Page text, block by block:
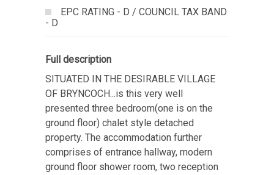
EPC RATING - D / COUNCIL TAX BAND
- D
Full description
SITUATED IN THE DESIRABLE VILLAGE
OF BRYNCOCH...is this very well
presented three bedroom(one is on the
ground floor) chalet style detached
property. The accommodation further
comprises of entrance hallway, modern
ground floor shower room, two reception